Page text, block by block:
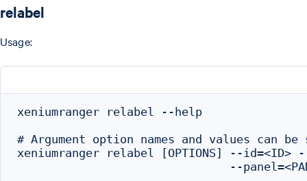
relabel
Usage:
xeniumranger relabel --help
# Argument option names and values can
xeniumranger relabel [OPTIONS] --id=<ID> --